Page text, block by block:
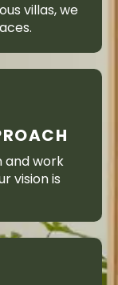
villas, we
and work
vision is